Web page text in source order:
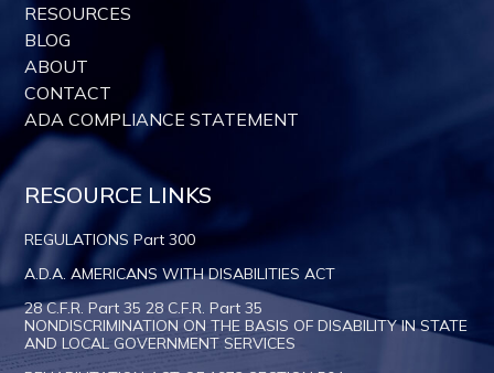
RESOURCES
BLOG
ABOUT
CONTACT
ADA COMPLIANCE STATEMENT
RESOURCE LINKS
REGULATIONS Part 300
A.D.A. AMERICANS WITH DISABILITIES ACT
28 C.F.R. Part 35 28 C.F.R. Part 35
NONDISCRIMINATION ON THE BASIS OF DISABILITY IN STATE
AND LOCAL GOVERNMENT SERVICES